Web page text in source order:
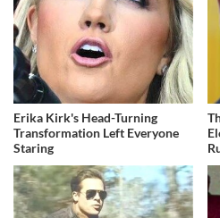
Erika Kirk's Head-Turning
Transformation Left Everyone
Staring